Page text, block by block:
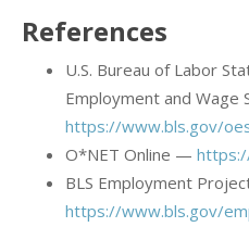
References
U.S. Bureau of Labor
Employment and
https://www.bls.gov/
O*NET Online —
BLS Employment
https://www.bls.gov/